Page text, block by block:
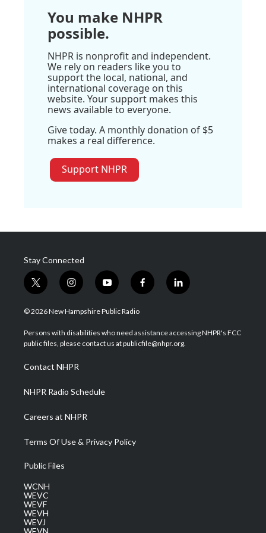
You make NHPR
possible.
NHPR is nonprofit and independent.
We rely on readers like you to
support the local, national, and
international coverage on this
website. Your support makes this
news available to everyone.
Give today. A monthly donation of $5
makes a real difference.
Support NHPR
Stay Connected
t
w
i
t
e
i
n
s
a
g
a
m
y
o
u
u
b
f
a
b
o
l
i
e
d
© 2026 New Hampshire Public Radio
Persons with disabilities who need assistance accessing NHPR's FCC
public files, please contact us at publicfile@nhpr.org.
Contact NHPR
NHPR Radio Schedule
Careers at NHPR
Terms Of Use & Privacy Policy
Public Files
WCNH
WEVC
WEVF
WEVH
WEVJ
WEVN